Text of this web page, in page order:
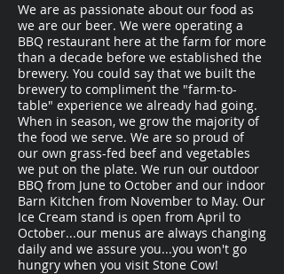
We are as passionate about our food as
we are our beer. We were operating a
BBQ restaurant here at the farm for more
than a decade before we established the
brewery. You could say that we built the
brewery to compliment the "farm-to-
table" experience we already had going.
When in season, we grow the majority of
the food we serve. We are so proud of
our own grass-fed beef and vegetables
we put on the plate. We run our outdoor
BBQ from June to October and our indoor
Barn Kitchen from November to May. Our
Ice Cream stand is open from April to
October...our menus are always changing
daily and we assure you...you won't go
hungry when you visit Stone Cow!